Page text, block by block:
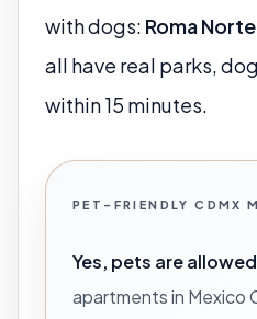
with dogs: Roma
all have real parks,
within 15 minutes.
PET-FRIENDLY CDMX
Yes, pets are allowed
apartments in